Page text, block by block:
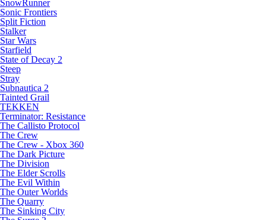
SnowRunner
Sonic Frontiers
Split Fiction
Stalker
Star Wars
Starfield
State of Decay 2
Steep
Stray
Subnautica 2
Tainted Grail
TEKKEN
Terminator: Resistance
The Callisto Protocol
The Crew
The Crew - Xbox 360
The Dark Picture
The Division
The Elder Scrolls
The Evil Within
The Outer Worlds
The Quarry
The Sinking City